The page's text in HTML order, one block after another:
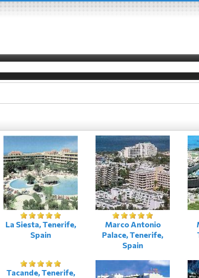
La Siesta, Tenerife,
Spain
Marco Antonio
Palace, Tenerife,
Spain
Tacande, Tenerife,